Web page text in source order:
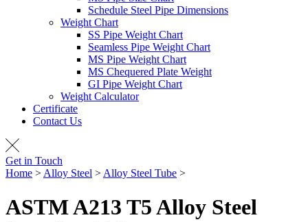
Schedule Steel Pipe Dimensions
Weight Chart
SS Pipe Weight Chart
Seamless Pipe Weight Chart
MS Pipe Weight Chart
MS Chequered Plate Weight
GI Pipe Weight Chart
Weight Calculator
Certificate
Contact Us
Get in Touch
Home > Alloy Steel > Alloy Steel Tube >
ASTM A213 T5 Alloy Steel